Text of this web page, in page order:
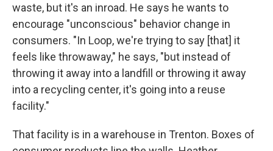
waste, but it's an inroad. He says he wants to
encourage "unconscious" behavior change in
consumers. "In Loop, we're trying to say [that] it
feels like throwaway," he says, "but instead of
throwing it away into a landfill or throwing it away
into a recycling center, it's going into a reuse
facility."
That facility is in a warehouse in Trenton. Boxes of